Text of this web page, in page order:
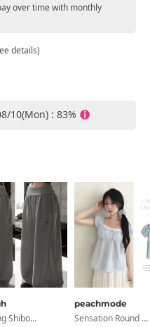
over time with monthly
details)
10(Mon) : 83%
Elle Folding Shibori Banding Wide Long Pants
peachmode
Sensation Round Neck Button Lace Smoke Check Puff Short Sleeve Blouse